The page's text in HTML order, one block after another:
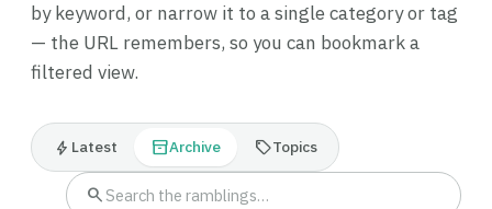
by keyword, or narrow it to a single category or tag
— the URL remembers, so you can bookmark a
filtered view.
bolt Latest inventory_2Archive sellTopics
search